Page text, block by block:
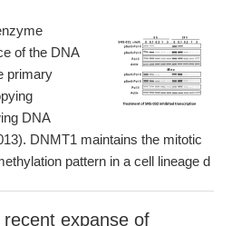
of the DNA
primary
DNA
DNMT1 maintains the mitotic
pattern in a cell lineage d
recent expanse of